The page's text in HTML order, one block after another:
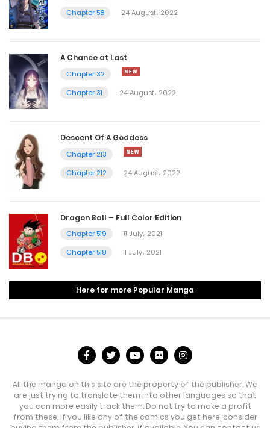
Chapter 58
24 August، 2022
A Chance at Last
Chapter 32
Chapter 31
24 August، 2022
Descent Of A Goddess
Chapter 213
Chapter 212
24 August، 2022
Dragon Ball – Full Color Edition
Chapter 519
11 July، 2021
Chapter 518
11 July، 2021
Here for more Popular Manga
All the manga on this site are the property of the publisher. We
are just trying to translate them into other languages so that
you can more easily track them. Do not try to make a profit
from these. If you like any of the comics you get here, consider